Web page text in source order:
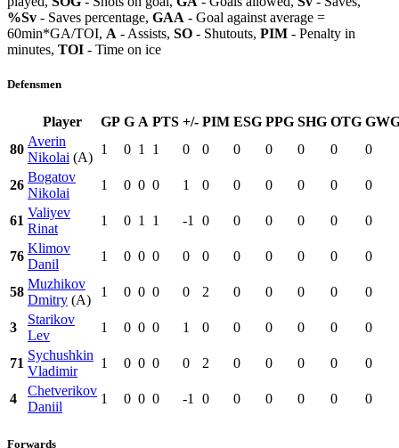
%Sv - Saves percentage, GAA - Goal against average =
60min*GA/TOI, A - Assists, SO - Shutouts, PIM - Penalty in
minutes, TOI - Time on ice
Defensmen
Player GP G A PTS +/- PIM ESG PPG SHG OTG
80
Averin
Nikolai (A)
1 0 1 1 0 0 0 0 0 0 0
26
Bogatov
Nikolai
1 0 0 0 1 0 0 0 0 0 0
61
Valiyev
Rinat
1 0 1 1 -1 0 0 0 0 0 0
76
Klimov
Danil
1 0 0 0 0 0 0 0 0 0 0
58
Muzhikov
Dmitry (A)
1 0 0 0 0 2 0 0 0 0 0
3
Starikov
Lev
1 0 0 0 1 0 0 0 0 0 0
71
Sychushkin
Vladimir
1 0 0 0 0 2 0 0 0 0 0
4
Chetverikov
Daniil
1 0 0 0 -1 0 0 0 0 0 0
Forwards